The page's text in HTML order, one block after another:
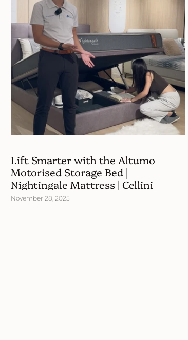
Lift Smarter with the Altumo
Motorised Storage Bed |
Nightingale Mattress | Cellini
November 28, 2025